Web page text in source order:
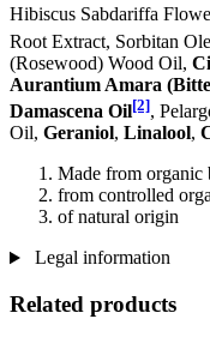
Hibiscus Sabdariffa
Root Extract, Sorbitan
(Rosewood) Wood Oil,
Aurantium Amara
Damascena Oil[2],
Oil, Geraniol, Linalool,
Made from organic
from controlled
of natural origin
Legal information
Related products